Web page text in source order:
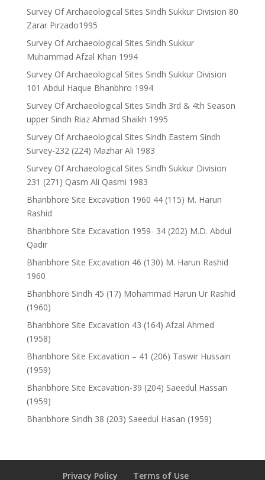
Survey Of Archaeological Sites Sindh Sukkur Division 80
Zarar Pirzado1995
Survey Of Archaeological Sites Sindh Sukkur
Muhammad Afzal Khan 1994
Survey Of Archaeological Sites Sindh Sukkur Division
101 Abdul Haque Bhanbhro 1994
Survey Of Archaeological Sites Sindh 3rd & 4th Season
upper Sindh Riaz Ahmad Shaikh 1995
Survey Of Archaeological Sites Sindh Eastern Sindh
Survey-232 (224) Mazhar Ali 1983
Survey Of Archaeological Sites Sindh Sukkur Division
231 (271) Qasm Ali Qasmi 1983
Bhanbhore Site Excavation 1960 44 (115) M. Harun
Rashid
Bhanbhore Site Excavation 1959- 34 (202) M.D. Abdul
Qadir
Bhanbhore Site Excavation 46 (130) M. Harun Rashid
1960
Bhanbhore Sindh 45 (17) Mohammad Harun Ur Rashid
(1960)
Bhanbhore Site Excavation 43 (164) Afzal Ahmed
(1958)
Bhanbhore Site Excavation – 41 (206) Taswir Hussain
(1959)
Bhanbhore Site Excavation-39 (204) Saeedul Hassan
(1959)
Bhanbhore Sindh 38 (203) Saeedul Hasan (1959)
Privacy Policy Terms of Use